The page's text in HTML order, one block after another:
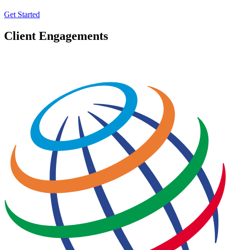
Get Started
Client Engagements